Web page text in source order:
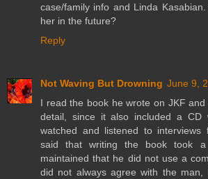
case/family info and Linda
her in the future?
Reply
Not Waving But Drowning June 9,
I read the book he wrote on JKF
detail, since it also included a CD
watched and listened to interviews
said that writing the book took
maintained that he did not use a
did not always agree with the man,